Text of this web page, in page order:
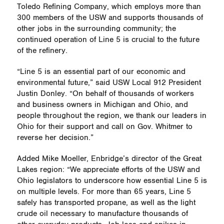
Toledo Refining Company, which employs more than
300 members of the USW and supports thousands of
other jobs in the surrounding community; the
continued operation of Line 5 is crucial to the future
of the refinery.
“Line 5 is an essential part of our economic and
environmental future,” said USW Local 912 President
Justin Donley. “On behalf of thousands of workers
and business owners in Michigan and Ohio, and
people throughout the region, we thank our leaders in
Ohio for their support and call on Gov. Whitmer to
reverse her decision.”
Added Mike Moeller, Enbridge’s director of the Great
Lakes region: “We appreciate efforts of the USW and
Ohio legislators to underscore how essential Line 5 is
on multiple levels. For more than 65 years, Line 5
safely has transported propane, as well as the light
crude oil necessary to manufacture thousands of